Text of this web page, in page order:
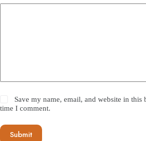
Save my name, email, and website in this
time I comment.
Submit